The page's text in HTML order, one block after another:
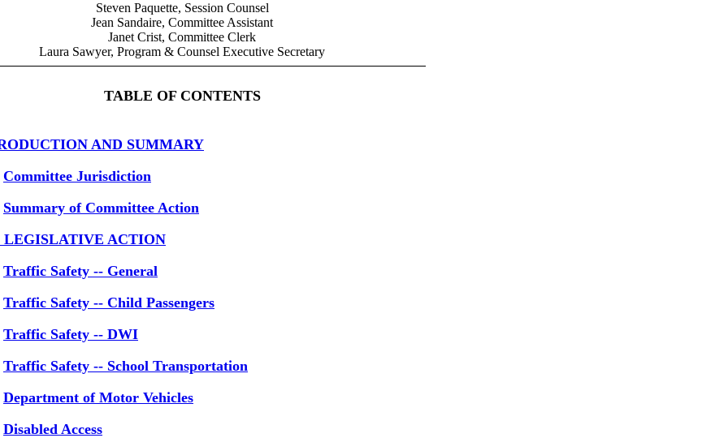
Steven Paquette, Session Counsel
Jean Sandaire, Committee Assistant
Janet Crist, Committee Clerk
Laura Sawyer, Program & Counsel Executive Secretary
TABLE OF CONTENTS
AND SUMMARY
Committee Jurisdiction
Summary of Committee Action
LEGISLATIVE ACTION
Traffic Safety -- General
Traffic Safety -- Child Passengers
Traffic Safety -- DWI
Traffic Safety -- School Transportation
Department of Motor Vehicles
Disabled Access